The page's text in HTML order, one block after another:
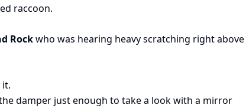
raccoon.
Rockwho was hearing heavy scratching right above
damper just enough to take a look with a mirror